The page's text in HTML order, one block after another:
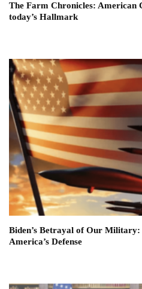
The Farm Chronicles: American
today’s Hallmark
Biden’s Betrayal of Our Military:
America’s Defense